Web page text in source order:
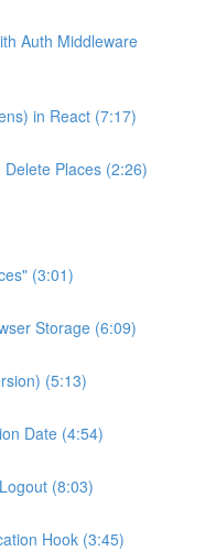
Auth Middleware
in React (7:17)
Places (2:26)
(3:01)
Storage (6:09)
(5:13)
Date (4:54)
(8:03)
Hook (3:45)